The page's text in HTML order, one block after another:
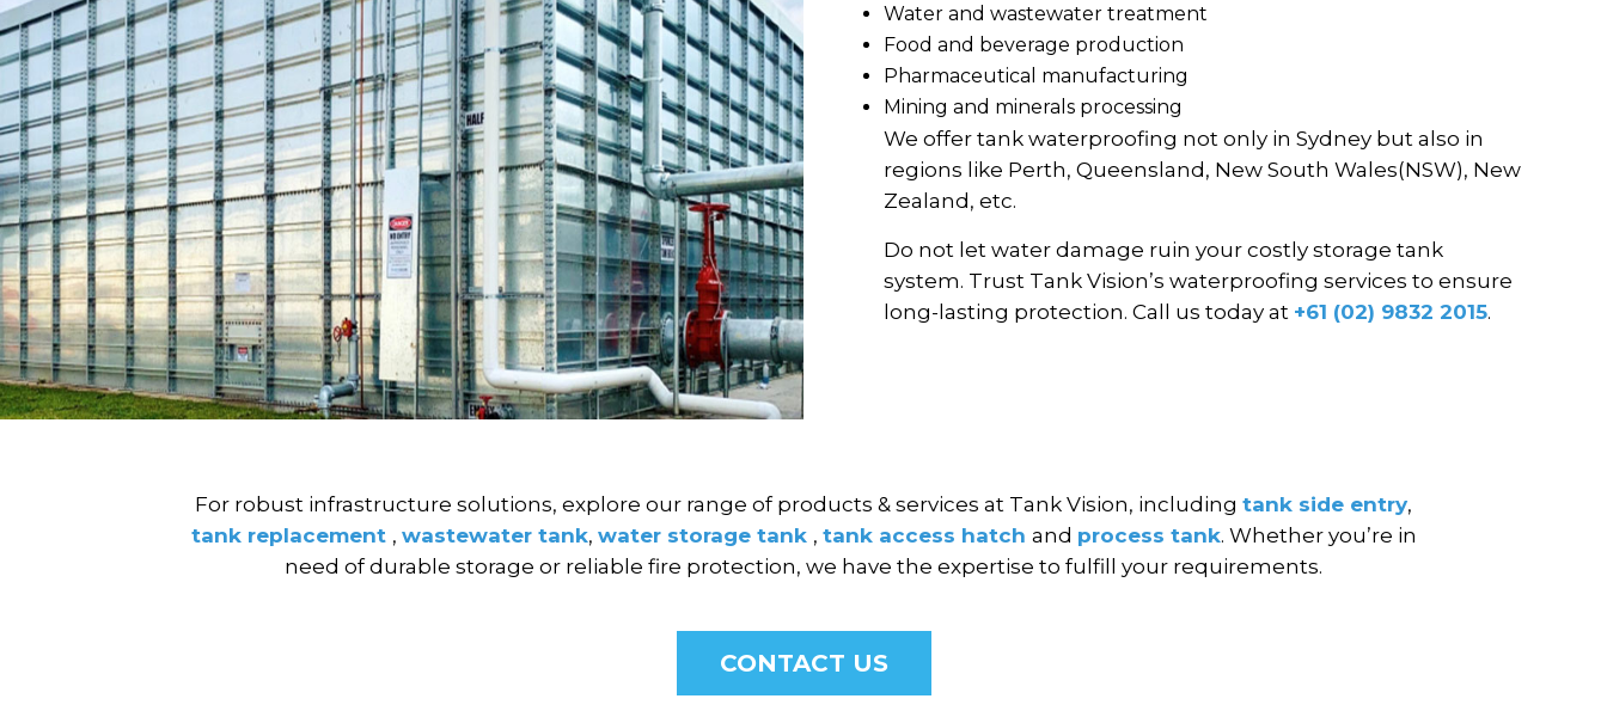
Water and wastewater treatment
Food and beverage production
Pharmaceutical manufacturing
Mining and minerals processing
We offer tank waterproofing not only in Sydney but also in
regions like Perth, Queensland, New South Wales(NSW), New
Zealand, etc.
Do not let water damage ruin your costly storage tank
system. Trust Tank Vision’s waterproofing services to ensure
long-lasting protection. Call us today at +61 (02) 9832 2015.
For robust infrastructure solutions, explore our range of products & services at Tank Vision, including tank side entry,
tank replacement , wastewater tank, water storage tank , tank access hatch and process tank. Whether you’re in
need of durable storage or reliable fire protection, we have the expertise to fulfill your requirements.
CONTACT US